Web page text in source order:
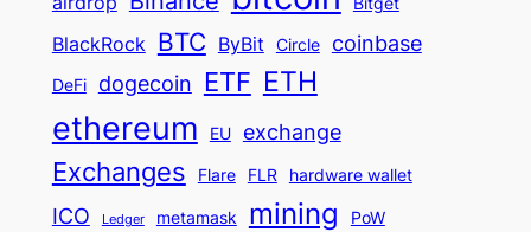
BlackRock BTC ByBit Circle coinbase
DeFi dogecoin ETF ETH
ethereum EU exchange
Exchanges Flare FLR hardware wallet
ICO Ledger metamask mining PoW